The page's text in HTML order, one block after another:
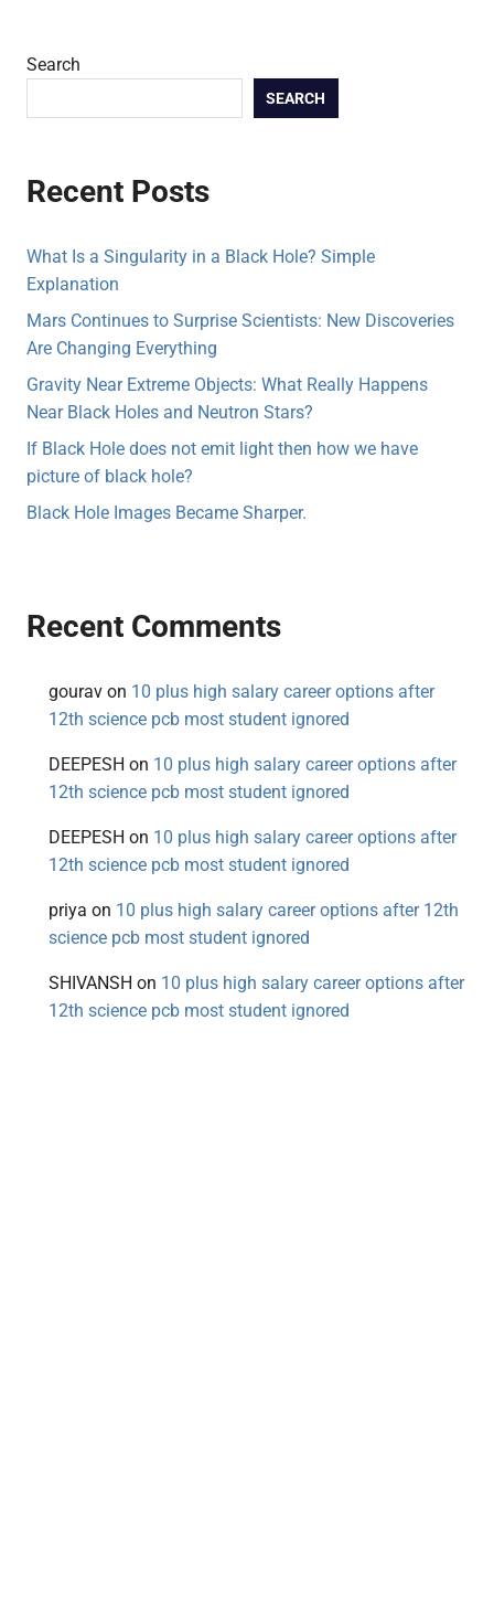
Search
SEARCH
Recent Posts
What Is a Singularity in a Black Hole? Simple
Explanation
Mars Continues to Surprise Scientists: New Discoveries
Are Changing Everything
Gravity Near Extreme Objects: What Really Happens
Near Black Holes and Neutron Stars?
If Black Hole does not emit light then how we have
picture of black hole?
Black Hole Images Became Sharper.
Recent Comments
gourav on 10 plus high salary career options after
12th science pcb most student ignored
DEEPESH on 10 plus high salary career options after
12th science pcb most student ignored
DEEPESH on 10 plus high salary career options after
12th science pcb most student ignored
priya on 10 plus high salary career options after 12th
science pcb most student ignored
SHIVANSH on 10 plus high salary career options after
12th science pcb most student ignored